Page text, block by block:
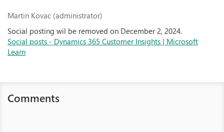
Martin Kovac (administrator)
Social posting wil be removed on December 2, 2024.
Social posts - Dynamics 365 Customer Insights | Microsoft
Learn
Comments